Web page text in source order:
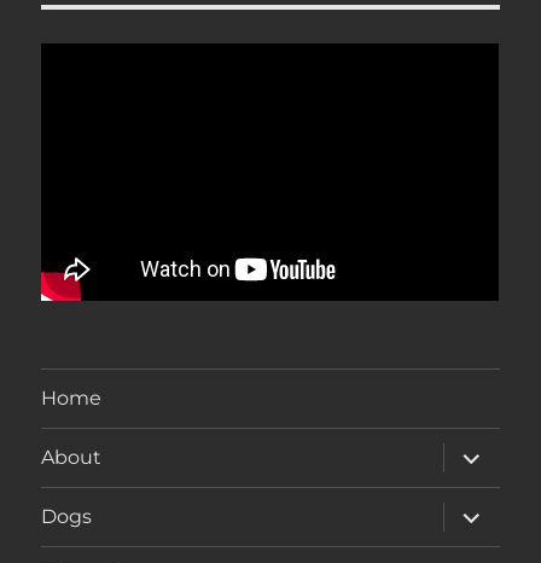
Home
About
expand
child
menu
Dogs
expand
child
menu